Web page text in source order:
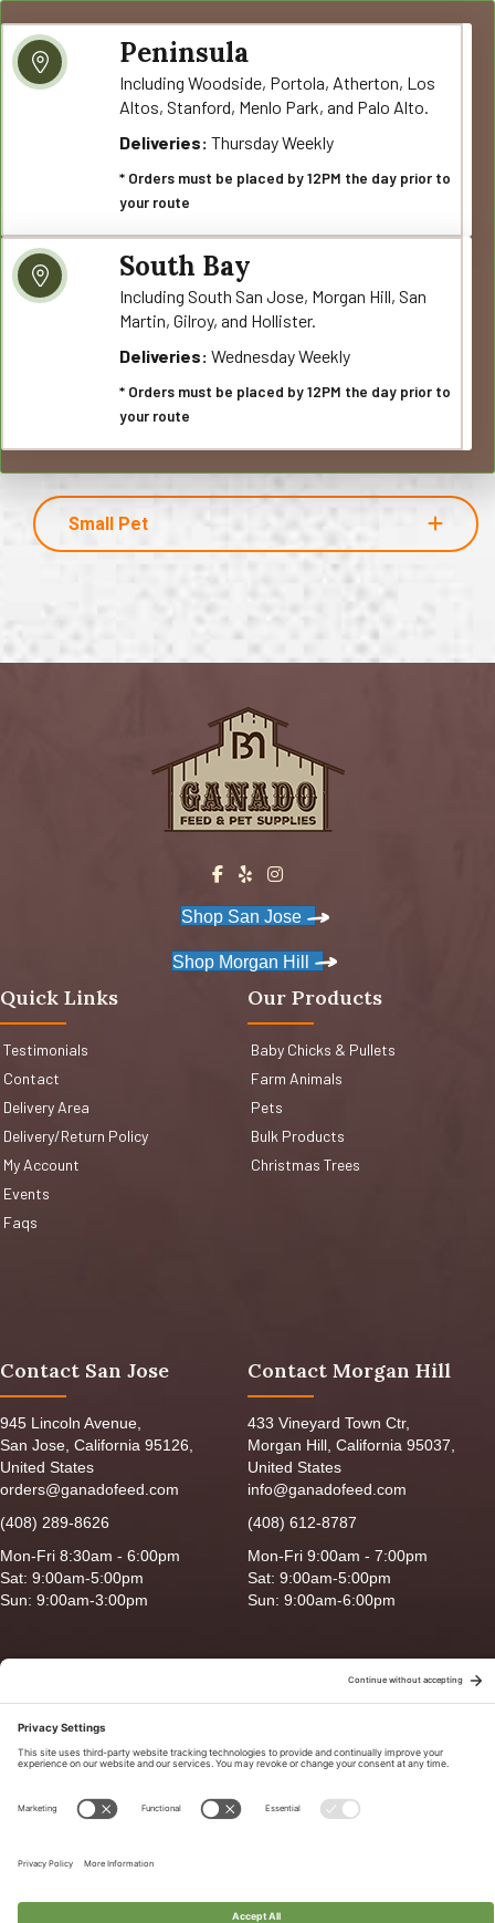
Peninsula
Including Woodside, Portola, Atherton, Los
Altos, Stanford, Menlo Park, and Palo Alto.
Deliveries: Thursday Weekly
* Orders must be placed by 12PM the day prior to
your route
South Bay
Including South San Jose, Morgan Hill, San
Martin, Gilroy, and Hollister.
Deliveries: Wednesday Weekly
* Orders must be placed by 12PM the day prior to
your route
Small Pet
Shop San Jose
Shop Morgan Hill
Quick Links
Testimonials
Contact
Delivery Area
Delivery/Return Policy
My Account
Events
Faqs
Our Products
Baby Chicks & Pullets
Farm Animals
Pets
Bulk Products
Christmas Trees
Contact San Jose
945 Lincoln Avenue,
San Jose, California 95126,
United States
orders@ganadofeed.com
(408) 289-8626
Mon-Fri 8:30am - 6:00pm
Sat: 9:00am-5:00pm
Sun: 9:00am-3:00pm
Contact Morgan Hill
433 Vineyard Town Ctr,
Morgan Hill, California 95037,
United States
info@ganadofeed.com
(408) 612-8787
Mon-Fri 9:00am - 7:00pm
Sat: 9:00am-5:00pm
Sun: 9:00am-6:00pm
Privacy Policy|Terms of Use|Delivery/Return Policy|Sitemap
Smack Happy Design